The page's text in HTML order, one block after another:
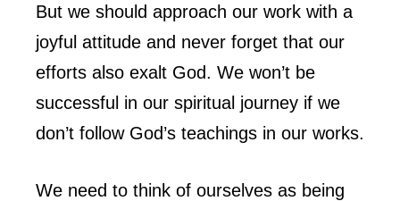
But we should approach our work with a
joyful attitude and never forget that our
efforts also exalt God. We won’t be
successful in our spiritual journey if we
don’t follow God’s teachings in our works.
We need to think of ourselves as being